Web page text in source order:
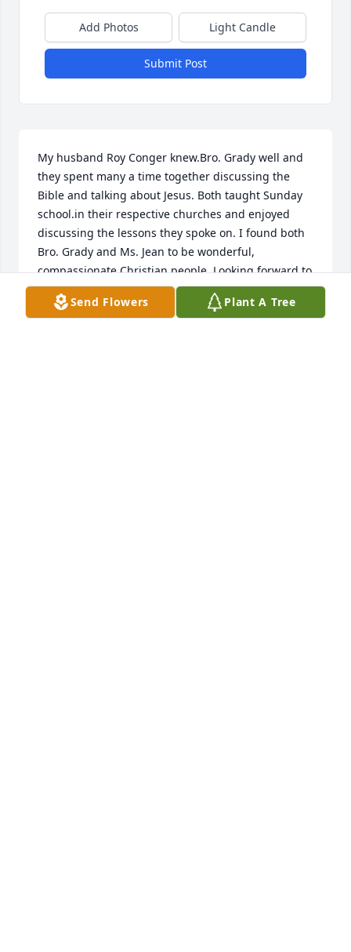
Add Photos Light Candle
Submit Post
My husband Roy Conger knew.Bro. Grady well and
they spent many a time together discussing the
Bible and talking about Jesus. Both taught Sunday
school.in their respective churches and enjoyed
discussing the lessons they spoke on. I found both
Bro. Grady and Ms. Jean to be wonderful,
compassionate Christian people. Looking forward to
seeing them.in Heaven.
Send Flowers Plant A Tree